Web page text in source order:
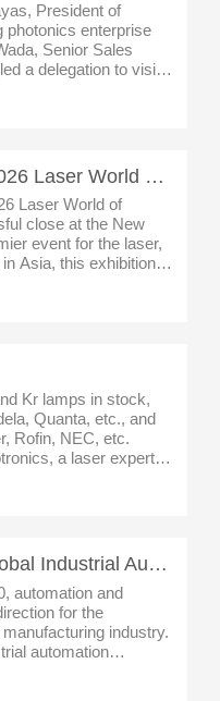
President of
photonics enterprise
Senior Sales
a delegation to visit
conducted in-
Sintec Optronics Shines at 2026 Laser World of Photonics China
Laser World of
close at the New
event for the laser,
Asia, this exhibition
and products
Kr lamps in stock,
Quanta, etc., and
Rofin, NEC, etc.
a laser expert in
partsand
Tech-Driven, Empowering Global Industrial Automation
automation and
for the
industry.
automation
products such as